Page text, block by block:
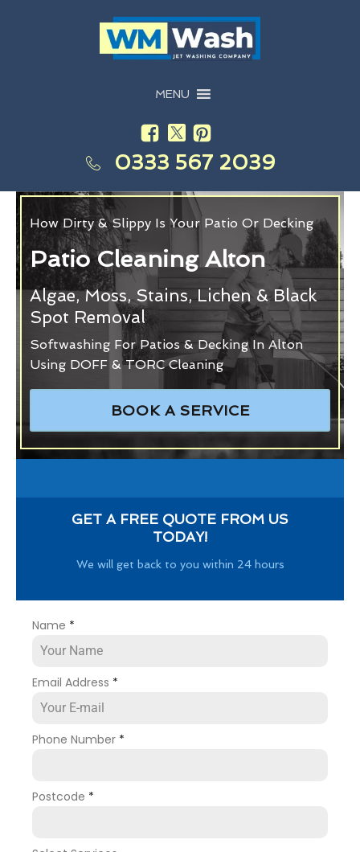
MENU
0333 567 2039
How Dirty & Slippy Is Your Patio Or Decking
Patio Cleaning Alton
Algae, Moss, Stains, Lichen & Black
Spot Removal
Softwashing For Patios & Decking In Alton
Using DOFF & TORC Cleaning
BOOK A SERVICE
GET A FREE QUOTE FROM US
TODAY!
We will get back to you within 24 hours
Name *
Email Address *
Phone Number *
Postcode *